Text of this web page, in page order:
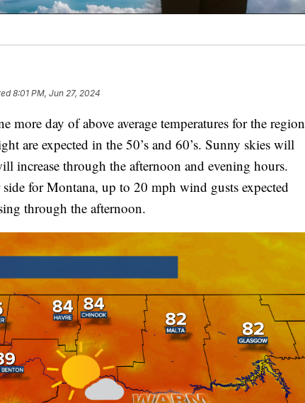
8:01 PM, Jun 27, 2024
more day of above average temperatures for the region
are expected in the 50’s and 60’s. Sunny skies will
increase through the afternoon and evening hours.
for Montana, up to 20 mph wind gusts expected
through the afternoon.